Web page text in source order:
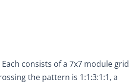
consists of a 7x7 module grid
the pattern is 1:1:3:1:1, a